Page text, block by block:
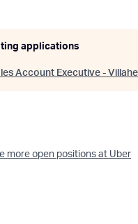
applications
Account Executive -
more open positions at Uber